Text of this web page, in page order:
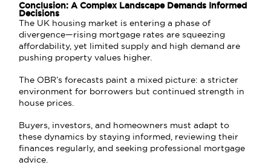
Conclusion: A Complex Landscape Demands Informed
Decisions
The UK housing market is entering a phase of
divergence—rising mortgage rates are squeezing
affordability, yet limited supply and high demand are
pushing property values higher.
The OBR’s forecasts paint a mixed picture: a stricter
environment for borrowers but continued strength in
house prices.
Buyers, investors, and homeowners must adapt to
these dynamics by staying informed, reviewing their
finances regularly, and seeking professional mortgage
advice.